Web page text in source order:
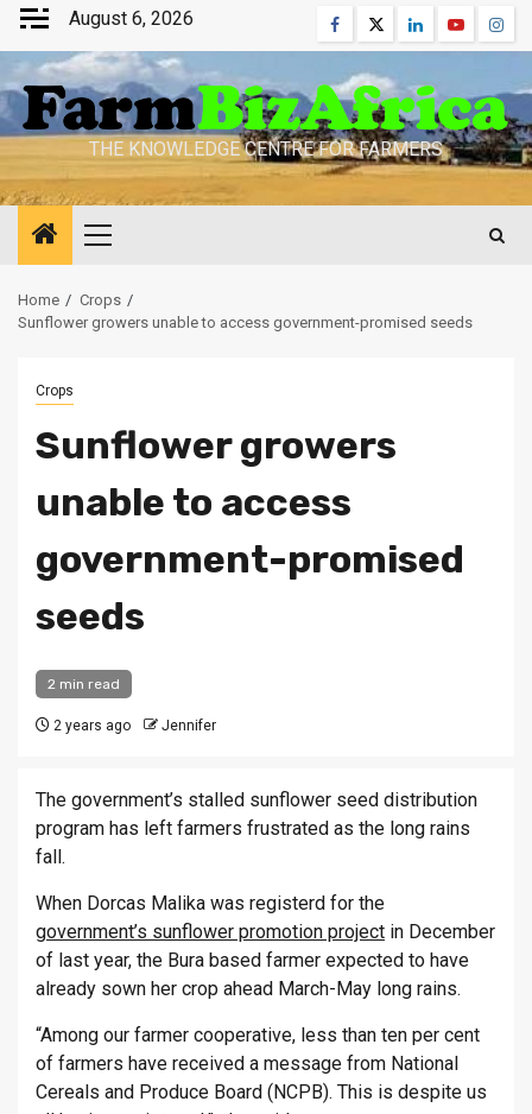
Skip
content
August 6, 2026 Facebook
TwitterLinkedinYoutube
THE KNOWLEDGE CENTRE FOR FARMERS
Primary
Home
Crops
Sunflower growers unable to access government-promised seeds
Crops
Sunflower growers
unable to access
government-promised
seeds
2 min read
2 years ago Jennifer
The government’s stalled sunflower seed distribution
program has left farmers frustrated as the long rains
fall.
When Dorcas Malika was registerd for the
government’s sunflower promotion project in December
of last year, the Bura based farmer expected to have
already sown her crop ahead March-May long rains.
“Among our farmer cooperative, less than ten per cent
of farmers have received a message from National
Cereals and Produce Board (NCPB). This is despite us